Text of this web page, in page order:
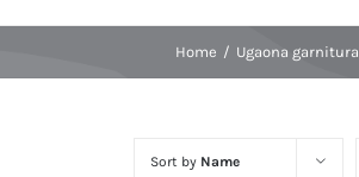
Home / Ugaona garnitura
Sort by Name